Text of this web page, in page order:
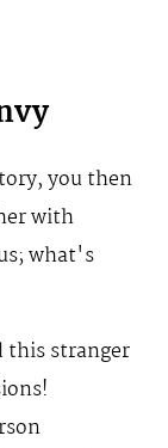
you then
with
what's
this stranger